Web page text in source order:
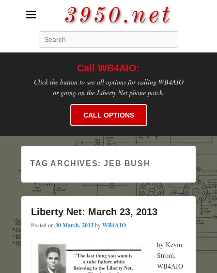
3950.net
Call WB4AIO:
Click the button to see all options for calling WB4AIO
or going on the Liberty Net phone patch.
CALL OPTIONS
TAG ARCHIVES:JEB BUSH
Liberty Net: March 23, 2013
Posted on 30 March, 2013byWB4AIO
by Kevin
Strom,
WB4AIO